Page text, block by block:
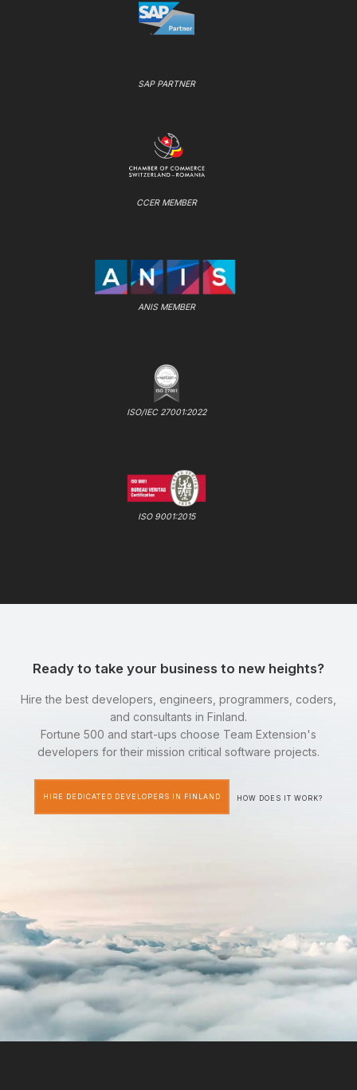
SAP PARTNER
CCER MEMBER
ANIS MEMBER
ISO/IEC 27001:2022
ISO 9001:2015
Ready to take your business to new heights?
Hire the best developers, engineers, programmers, coders,
and consultants in Finland.
Fortune 500 and start-ups choose Team Extension's
developers for their mission critical software projects.
HIRE DEDICATED DEVELOPERS IN FINLAND HOW DOES IT WORK?